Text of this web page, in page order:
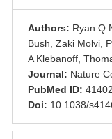
Authors: Ryan Q
Bush, Zaki Molvi,
A Klebanoff,
Journal: Nature
PubMed ID:
Doi: 10.1038/